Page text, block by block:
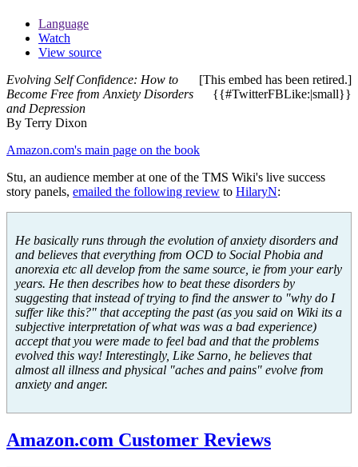
Language
Watch
View source
[This embed has been retired.]
{{#TwitterFBLike:|small}}
Evolving Self Confidence: How to
Become Free from Anxiety Disorders
and Depression
By Terry Dixon
Amazon.com's main page on the book
Stu, an audience member at one of the TMS Wiki's live success
story panels, emailed the following review to HilaryN:
He basically runs through the evolution of anxiety disorders and
and believes that everything from OCD to Social Phobia and
anorexia etc all develop from the same source, ie from your early
years. He then describes how to beat these disorders by
suggesting that instead of trying to find the answer to "why do I
suffer like this?" that accepting the past (as you said on Wiki its a
subjective interpretation of what was was a bad experience)
accept that you were made to feel bad and that the problems
evolved this way! Interestingly, Like Sarno, he believes that
almost all illness and physical "aches and pains" evolve from
anxiety and anger.
Amazon.com Customer Reviews